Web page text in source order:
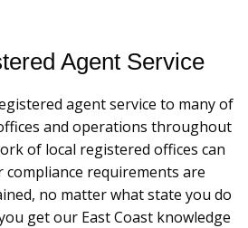
Agent Service
agent service to many of
and operations throughout
of local registered offices can
requirements are
no matter what state you do
get our East Coast knowledge